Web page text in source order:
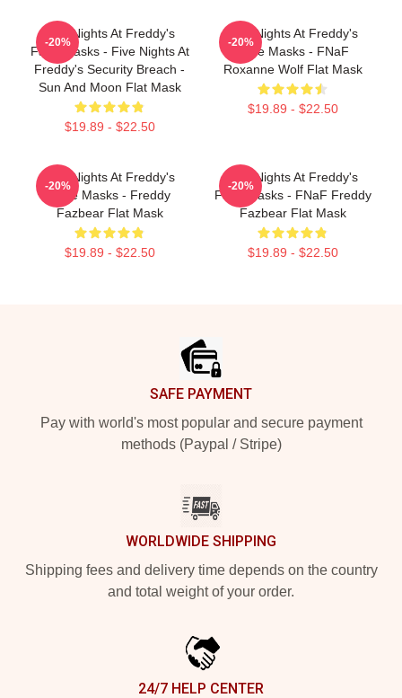
Five Nights At Freddy's
Face Masks - Five Nights At
Freddy's Security Breach -
Sun And Moon Flat Mask
$19.89 - $22.50
-20%
Five Nights At Freddy's
Face Masks - FNaF
Roxanne Wolf Flat Mask
$19.89 - $22.50
-20%
Five Nights At Freddy's
Face Masks - Freddy
Fazbear Flat Mask
$19.89 - $22.50
-20%
Five Nights At Freddy's
Face Masks - FNaF Freddy
Fazbear Flat Mask
$19.89 - $22.50
-20%
SAFE PAYMENT
Pay with world's most popular and secure payment
methods (Paypal / Stripe)
WORLDWIDE SHIPPING
Shipping fees and delivery time depends on the country
and total weight of your order.
24/7 HELP CENTER